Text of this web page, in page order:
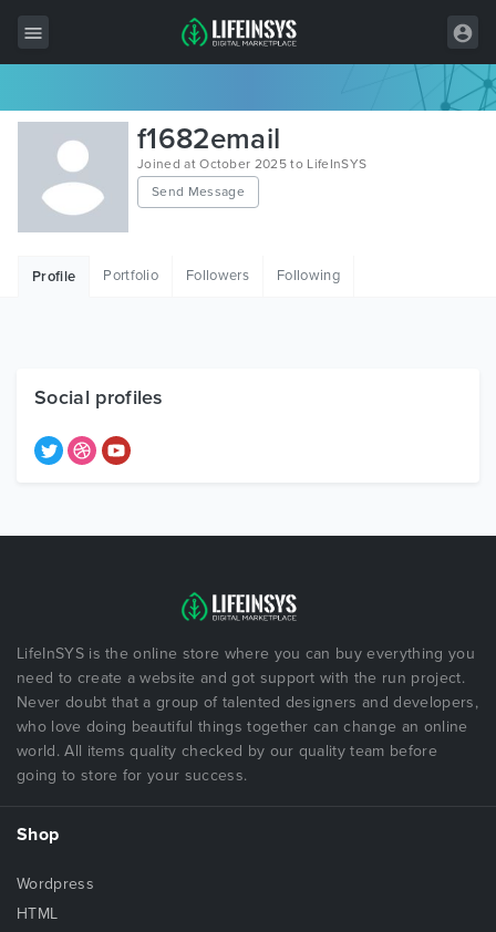
All Items
Wordpress
HTML
Free Items
f1682email
Joined at October 2025 to LifeInSYS
Send Message
Profile Portfolio Followers Following
Social profiles
LifeInSYS is the online store where you can buy everything you
need to create a website and got support with the run project.
Never doubt that a group of talented designers and developers,
who love doing beautiful things together can change an online
world. All items quality checked by our quality team before
going to store for your success.
Shop
Wordpress
HTML